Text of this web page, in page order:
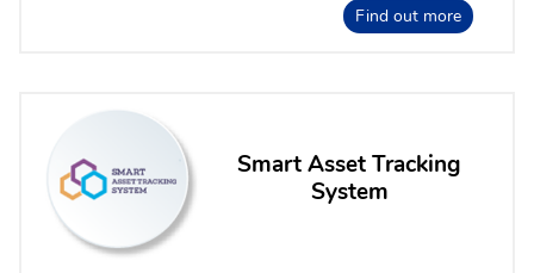
Find out more
Smart Asset Tracking
System